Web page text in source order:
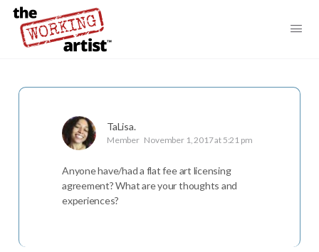
TaLisa.
Member November 1, 2017 at 5:21 pm
Anyone have/had a flat fee art licensing
agreement? What are your thoughts and
experiences?